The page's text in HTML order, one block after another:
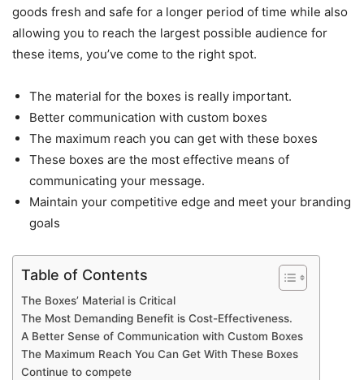
goods fresh and safe for a longer period of time while also
allowing you to reach the largest possible audience for
these items, you’ve come to the right spot.
The material for the boxes is really important.
Better communication with custom boxes
The maximum reach you can get with these boxes
These boxes are the most effective means of
communicating your message.
Maintain your competitive edge and meet your branding
goals
Table of Contents
The Boxes’ Material is Critical
The Most Demanding Benefit is Cost-Effectiveness.
A Better Sense of Communication with Custom Boxes
The Maximum Reach You Can Get With These Boxes
Continue to compete